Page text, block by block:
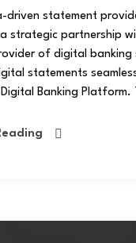
driven statement
strategic partnership
of digital banking
statements
Banking Platform.